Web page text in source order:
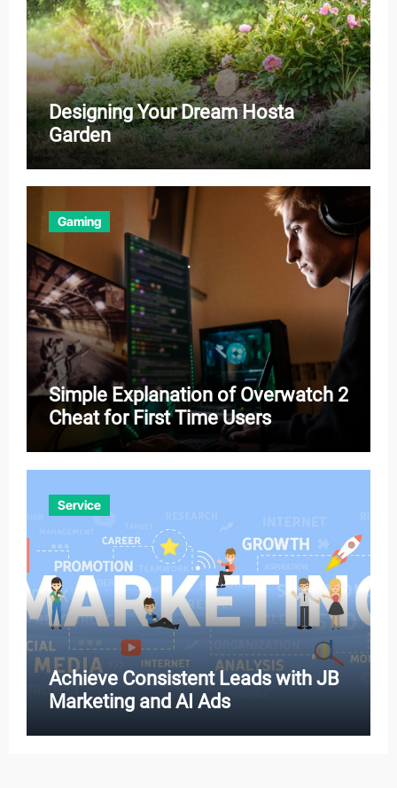
Designing Your Dream Hosta
Garden
Gaming
Simple Explanation of Overwatch 2
Cheat for First Time Users
Service
Achieve Consistent Leads with JB
Marketing and AI Ads